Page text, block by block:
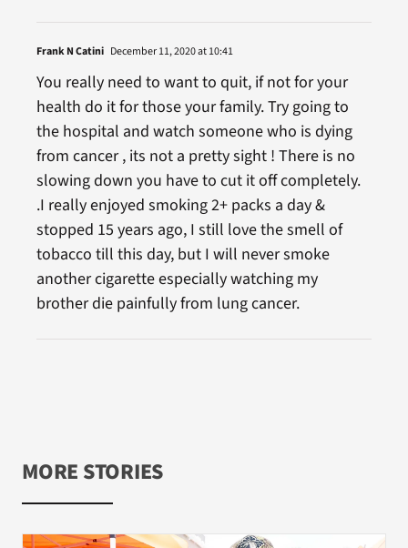
Frank N Catini December 11, 2020 at 10:41
You really need to want to quit, if not for your
health do it for those your family. Try going to
the hospital and watch someone who is dying
from cancer , its not a pretty sight ! There is no
slowing down you have to cut it off completely.
.I really enjoyed smoking 2+ packs a day &
stopped 15 years ago, I still love the smell of
tobacco till this day, but I will never smoke
another cigarette especially watching my
brother die painfully from lung cancer.
MORE STORIES